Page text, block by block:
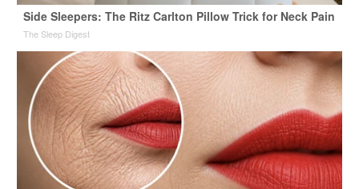
Side Sleepers: The Ritz Carlton Pillow Trick for Neck Pain
The Sleep Digest